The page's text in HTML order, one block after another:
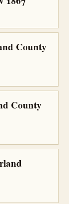
County
County